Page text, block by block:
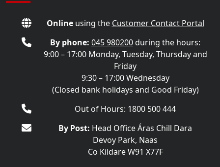
Onlineusing the Customer Contact Portal
By phone: 045 980200during the hours:
9:00 – 17:00 Monday, Tuesday, Thursday and
Friday
9:30 – 17:00 Wednesday
(Closed bank holidays and Good Friday)
Out of Hours: 1800 500 444
By Post: Head Office Áras Chill Dara
Devoy Park, Naas
Co Kildare W91 X77F